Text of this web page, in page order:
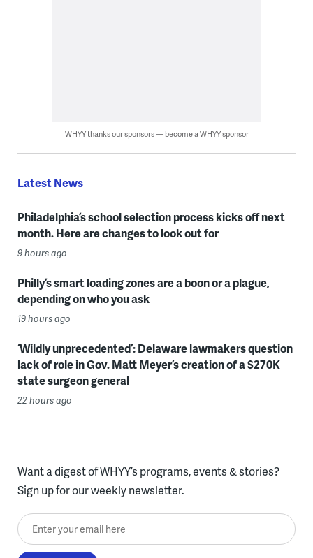
WHYY thanks our sponsors — become a WHYY sponsor
Latest News
Philadelphia’s school selection process kicks off next
month. Here are changes to look out for
9 hours ago
Philly’s smart loading zones are a boon or a plague,
depending on who you ask
19 hours ago
‘Wildly unprecedented’: Delaware lawmakers question
lack of role in Gov. Matt Meyer’s creation of a $270K
state surgeon general
22 hours ago
Want a digest of WHYY’s programs, events & stories?
Sign up for our weekly newsletter.
Enter your email here